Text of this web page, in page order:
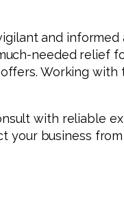
and
needed relief
Working
with reliable
your business from